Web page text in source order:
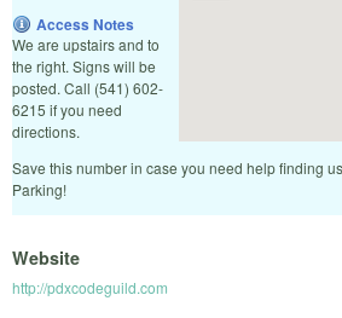
Access Notes
We are upstairs and to
the right. Signs will be
posted. Call (541) 602-
6215 if you need
directions.
Save this number in case you need help finding
Parking!
Website
http://pdxcodeguild.com